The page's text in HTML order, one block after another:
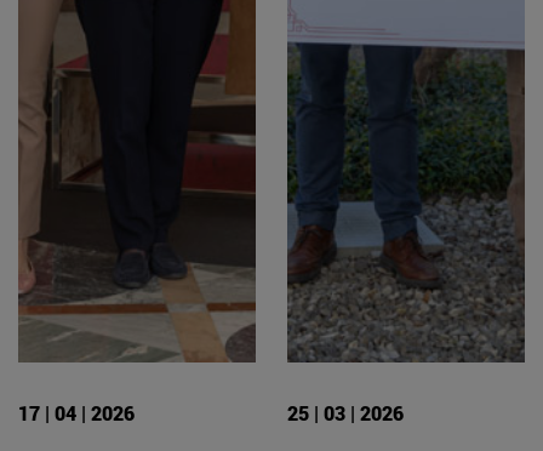
17 | 04 | 2026 25 | 03 | 2026